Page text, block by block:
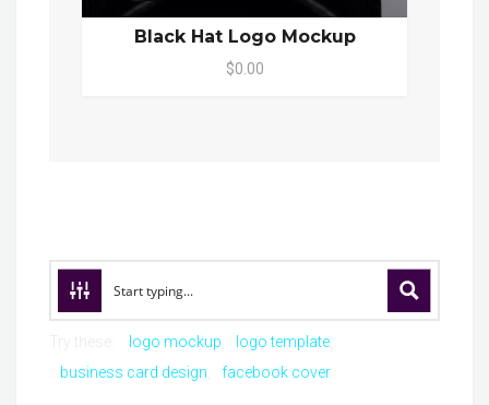
Black Hat Logo Mockup
$0.00
logo mockup
logo template
business card design
facebook cover